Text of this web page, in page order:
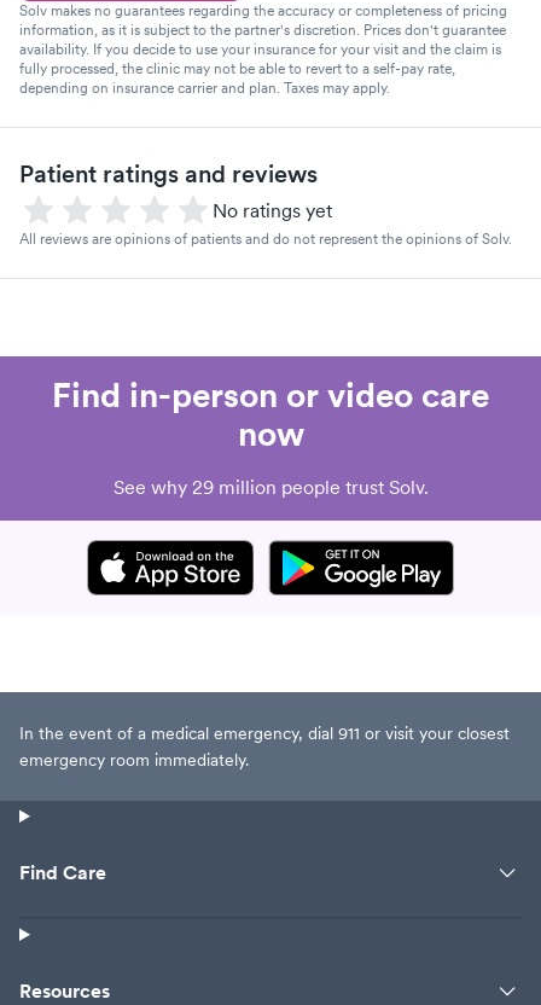
Solv makes no guarantees regarding the accuracy or completeness of pricing
information, as it is subject to the partner's discretion. Prices don't guarantee
availability. If you decide to use your insurance for your visit and the claim is
fully processed, the clinic may not be able to revert to a self-pay rate,
depending on insurance carrier and plan. Taxes may apply.
Patient ratings and reviews
No ratings yet
All reviews are opinions of patients and do not represent the opinions of Solv.
Find in-person or video care
now
See why 29 million people trust Solv.
In the event of a medical emergency, dial 911 or visit your closest
emergency room immediately.
Find Care
Resources